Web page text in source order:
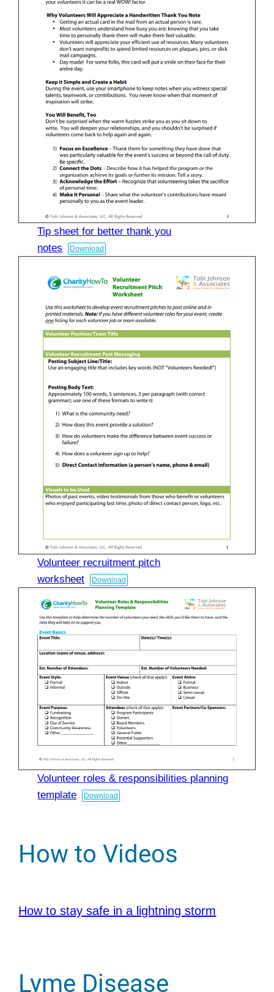
Tip sheet for better thank you
notes
Download
Volunteer recruitment pitch
worksheet
Download
Volunteer roles & responsibilities planning
template
Download
How to Videos
How to stay safe in a lightning storm
Lyme Disease